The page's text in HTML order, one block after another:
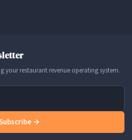
your restaurant revenue operating system.
→